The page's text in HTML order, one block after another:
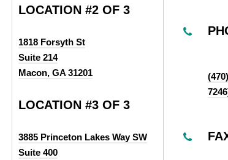
LOCATION #2 OF 3
1818 Forsyth St
Suite 214
Macon, GA 31201
LOCATION #3 OF 3
3885 Princeton Lakes Way SW
Suite 400